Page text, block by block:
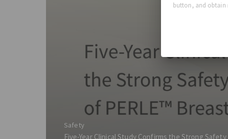
Safety
Five-Year Clinical Study Confirms the Strong
button, and obtain